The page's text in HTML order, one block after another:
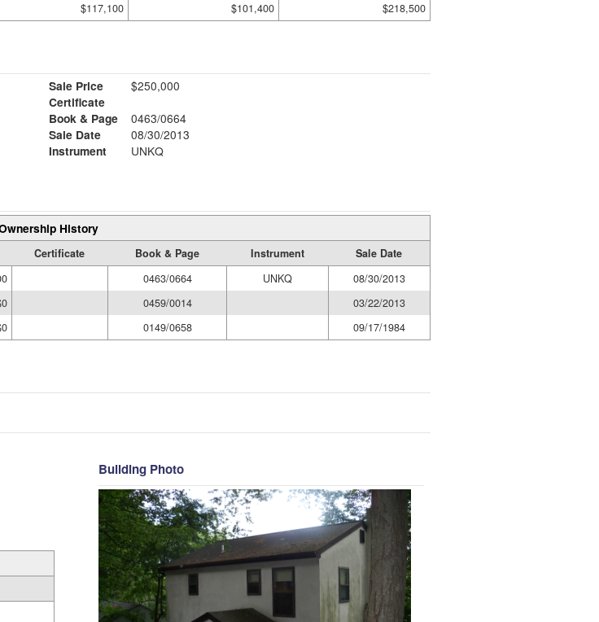
$117,100 $101,400 $218,500
Sale Price
$250,000
Certificate
Book & Page
0463/0664
Sale Date
08/30/2013
Instrument
UNKQ
History
Certificate Book & Page Instrument
Sale Date
0463/0664 UNKQ
08/30/2013
0459/0014
03/22/2013
0149/0658 09/17/1984
Building Photo